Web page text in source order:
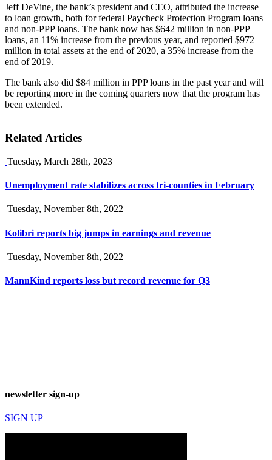
Jeff DeVine, the bank’s president and CEO, attributed the increase
to loan growth, both for federal Paycheck Protection Program loans
and non-PPP loans. The bank now has $642 million in non-PPP
loans, an 11% increase from the previous year, and reported $972
million in total assets at the end of 2020, a 35% increase from the
end of 2019.
The bank also did $84 million in PPP loans in the past year and will
be reporting more in the coming quarters now that the program has
been extended.
Related Articles
Tuesday, March 28th, 2023
Unemployment rate stabilizes across tri-counties in February
Tuesday, November 8th, 2022
Kolibri reports big jumps in earnings and revenue
Tuesday, November 8th, 2022
MannKind reports loss but record revenue for Q3
newsletter sign-up
SIGN UP